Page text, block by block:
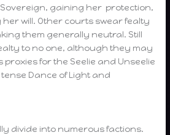
gaining her protection,
will. Other courts swear fealty
them generally neutral. Still
to no one, although they may
for the Seelie and Unseelie
Dance of Light and
divide into numerous factions.